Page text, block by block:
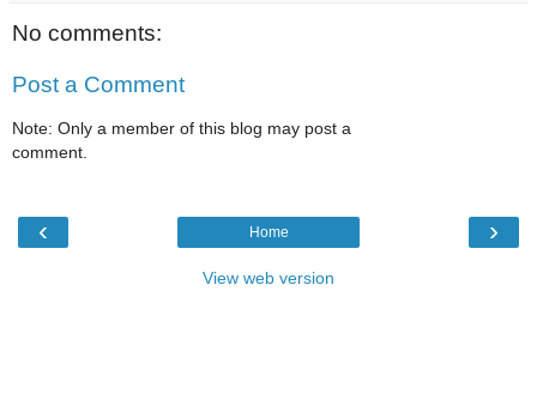
No comments:
Post a Comment
Note: Only a member of this blog may post a
comment.
‹ ›
Home
View web version